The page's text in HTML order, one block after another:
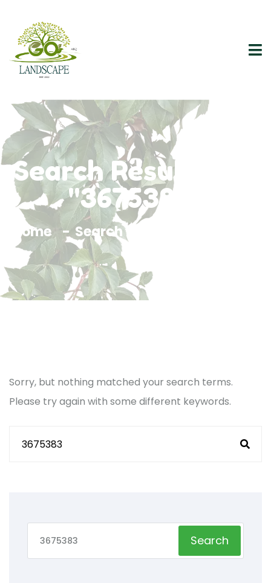
Search Results For
"3675383"
Home Search Results For 3675383
Sorry, but nothing matched your search terms.
Please try again with some different keywords.
Search